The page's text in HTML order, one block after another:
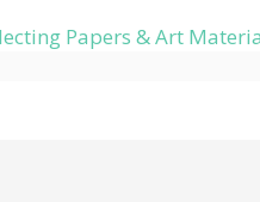
Papers & Art